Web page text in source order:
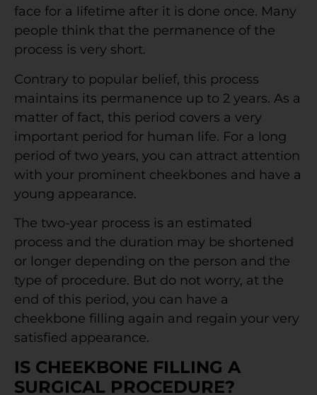
face for a lifetime after it is done once. Many
people think that the permanence of the
process is very short.
Contrary to popular belief, this process
maintains its permanence up to 2 years. As a
matter of fact, this period covers a very
important period for human life. For a long
period of two years, you can attract attention
with your prominent cheekbones and have a
young appearance.
The two-year process is an estimated
process and the duration may be shortened
or longer depending on the person and the
type of procedure. But do not worry, at the
end of this period, you can have a
cheekbone filling again and regain your very
satisfied appearance.
IS CHEEKBONE FILLING A
SURGICAL PROCEDURE?